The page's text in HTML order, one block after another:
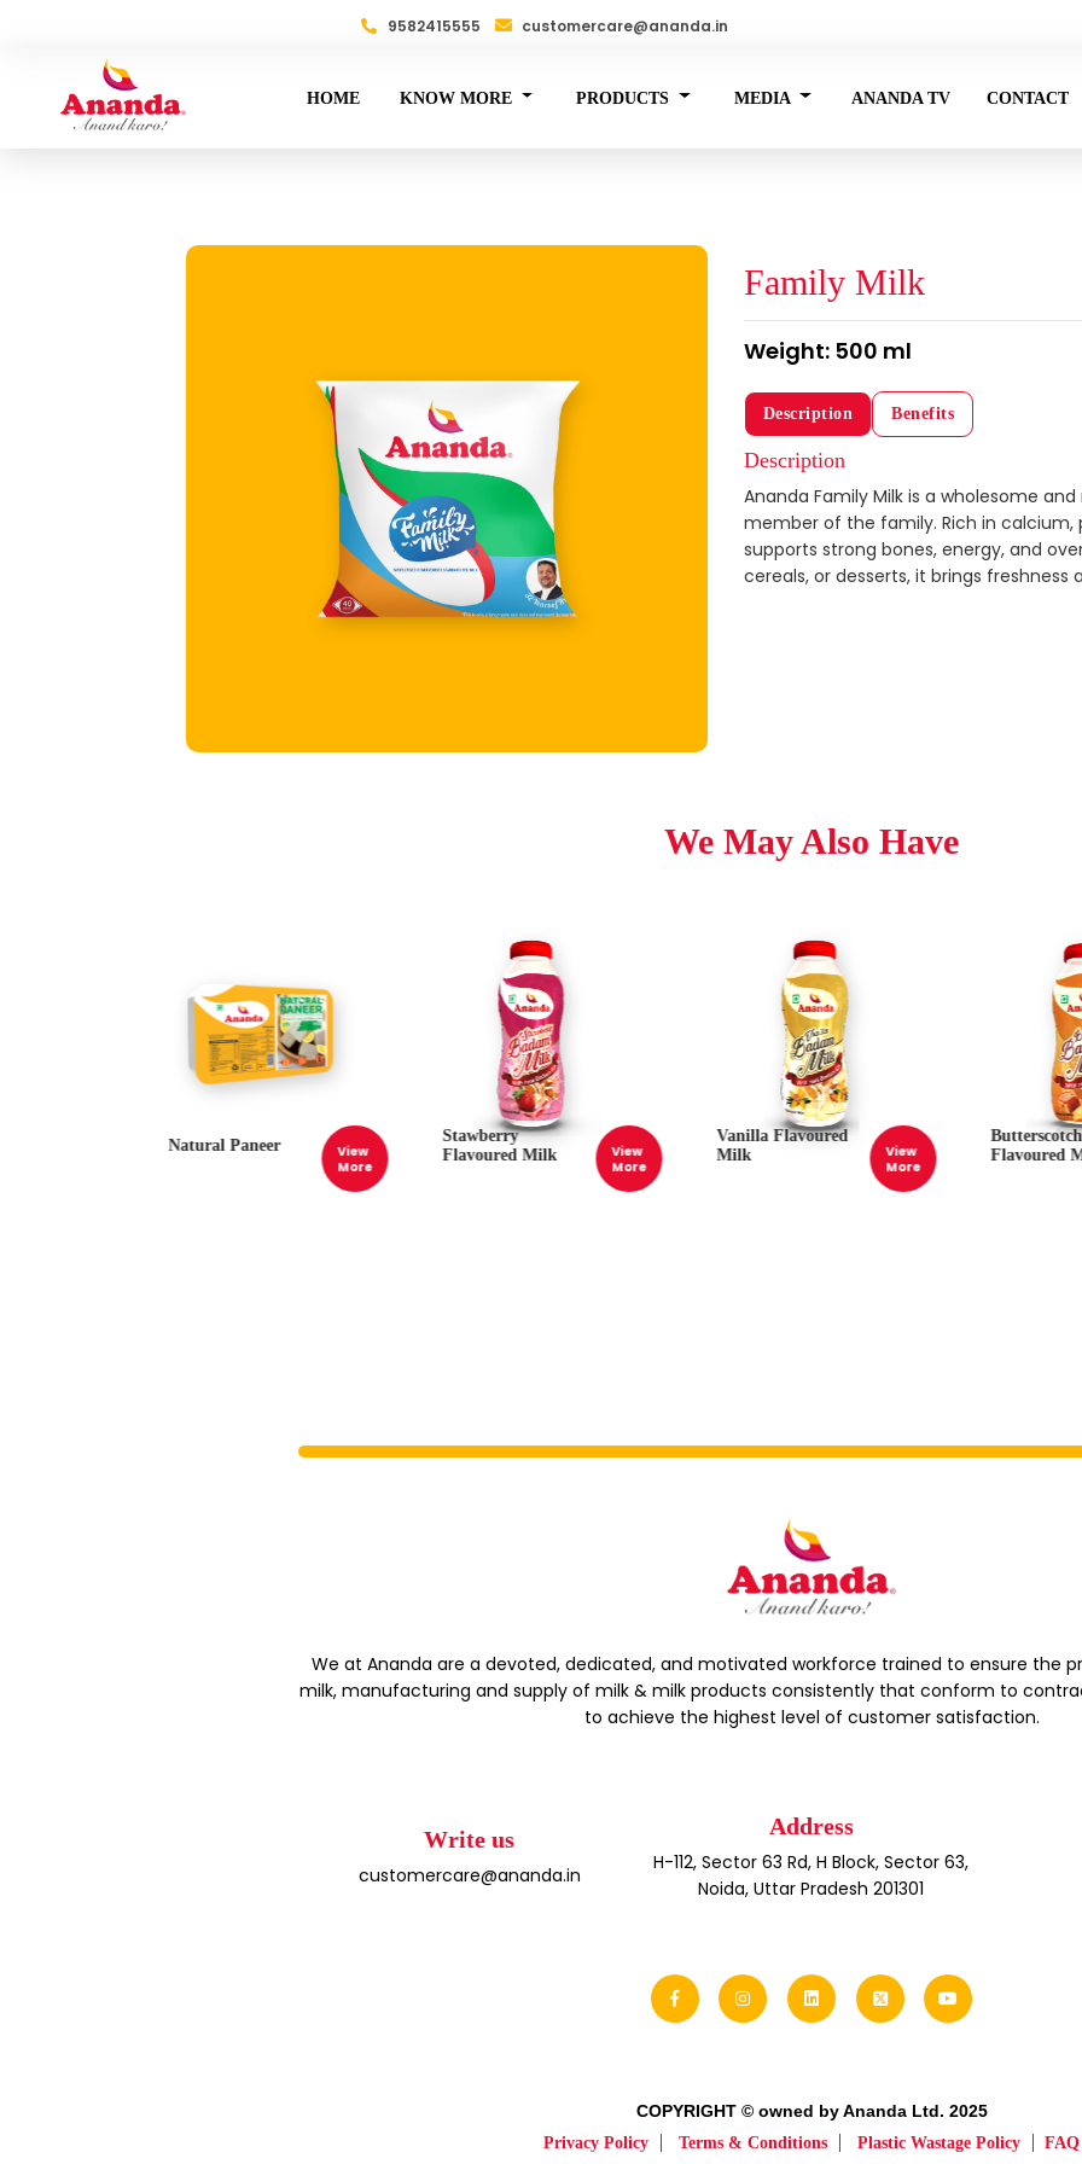
9582415555 customercare@ananda.in
HOME KNOW MORE PRODUCTS MEDIA ANANDA TV CONTACT
Family Milk
Weight: 500 ml
Description Benefits
Description
Ananda Family Milk is a wholesome
member of the family. Rich in calcium,
supports strong bones, energy, and
cereals, or desserts, it brings freshness
We May Also Have
Natural Paneer
View
More
Stawberry
Flavoured Milk
View
More
Vanilla Flavoured
Milk
View
More
Butterscotch
Flavoured
We at Ananda are a devoted, dedicated, and motivated workforce trained to ensure the
milk, manufacturing and supply of milk & milk products consistently that conform to
to achieve the highest level of customer satisfaction.
Write us
customercare@ananda.in
Address
H-112, Sector 63 Rd, H Block, Sector 63,
Noida, Uttar Pradesh 201301
COPYRIGHT © owned by Ananda Ltd. 2025
Privacy Policy Terms & Conditions Plastic Wastage Policy FAQ